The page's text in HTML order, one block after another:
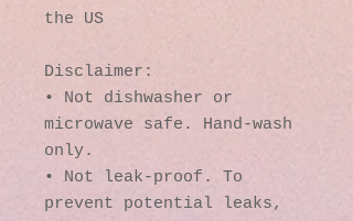
the US
Disclaimer:
• Not dishwasher or
microwave safe. Hand-wash
only.
• Not leak-proof. To
prevent potential leaks,